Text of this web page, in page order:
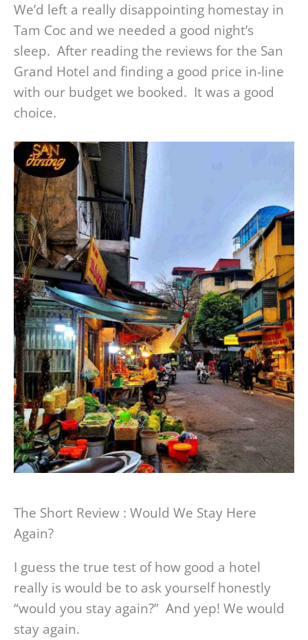
We’d left a really disappointing homestay in
Tam Coc and we needed a good night’s
sleep. After reading the reviews for the San
Grand Hotel and finding a good price in-line
with our budget we booked. It was a good
choice.
The Short Review : Would We Stay Here
Again?
I guess the true test of how good a hotel
really is would be to ask yourself honestly
“would you stay again?” And yep! We would
stay again.